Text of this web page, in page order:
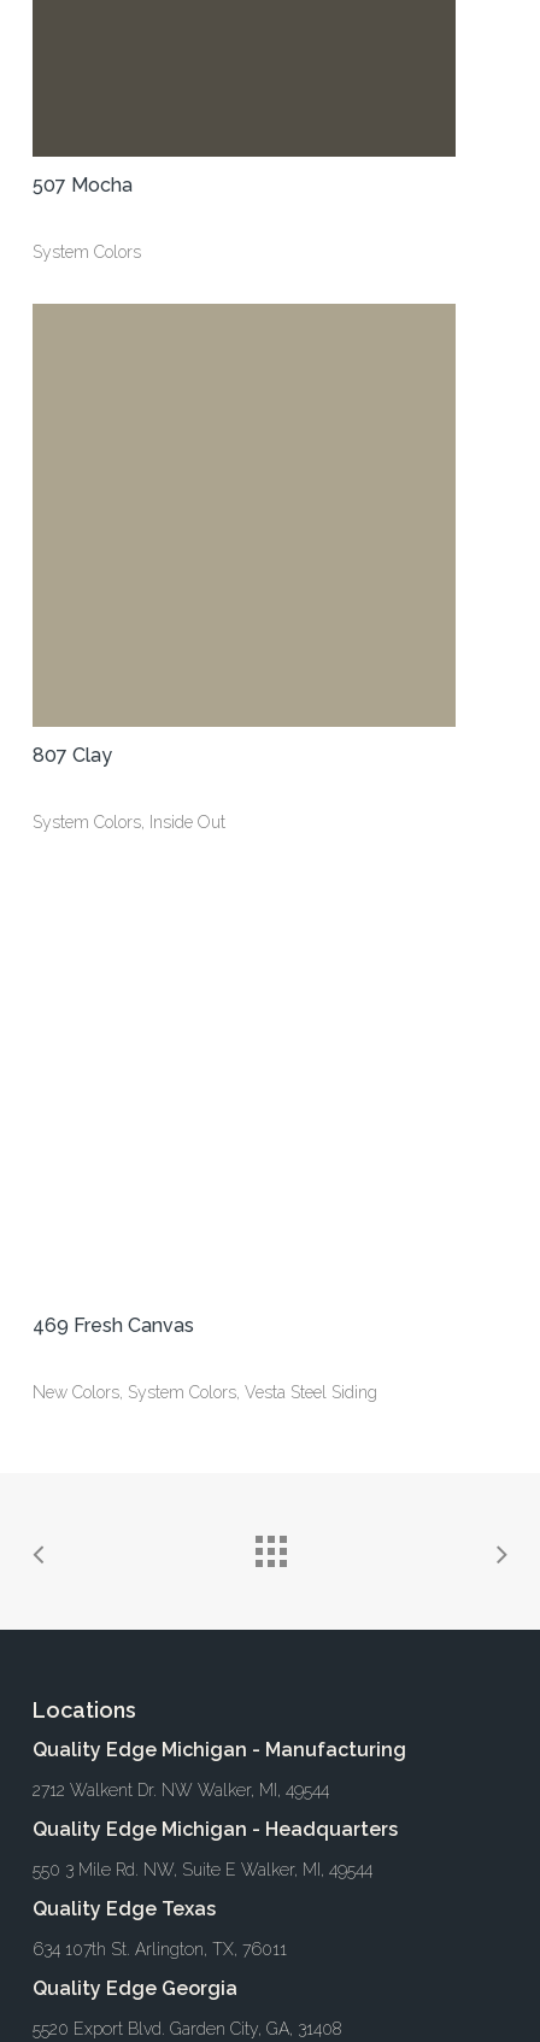
507 Mocha
System Colors
807 Clay
System Colors, Inside Out
469 Fresh Canvas
New Colors, System Colors, Vesta Steel Siding
Locations
Quality Edge Michigan - Manufacturing
2712 Walkent Dr. NW Walker, MI, 49544
Quality Edge Michigan - Headquarters
550 3 Mile Rd. NW, Suite E Walker, MI, 49544
Quality Edge Texas
634 107th St. Arlington, TX, 76011
Quality Edge Georgia
5520 Export Blvd. Garden City, GA, 31408